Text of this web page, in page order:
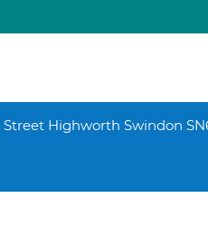
Highworth Swindon